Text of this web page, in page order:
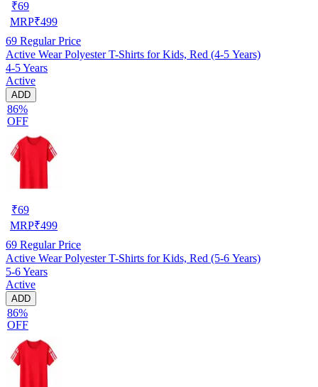
₹69
MRP₹499
69 Regular Price
Active Wear Polyester T-Shirts for Kids, Red (4-5 Years)
4-5 Years
Active
ADD
86%
OFF
₹69
MRP₹499
69 Regular Price
Active Wear Polyester T-Shirts for Kids, Red (5-6 Years)
5-6 Years
Active
ADD
86%
OFF